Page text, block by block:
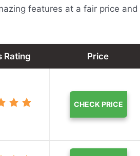
features at a fair price and
Rating Price
CHECK PRICE